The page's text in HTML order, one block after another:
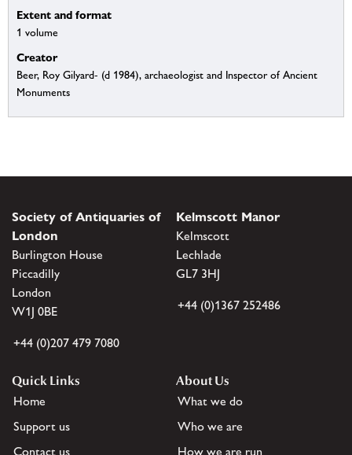
Extent and format
1 volume
Creator
Beer, Roy Gilyard- (d 1984), archaeologist and Inspector of Ancient
Monuments
Society of Antiquaries of
London
Burlington House
Piccadilly
London
W1J 0BE
+44 (0)207 479 7080
Kelmscott Manor
Kelmscott
Lechlade
GL7 3HJ
+44 (0)1367 252486
Quick Links
Home
Support us
Contact us
About Us
What we do
Who we are
How we are run